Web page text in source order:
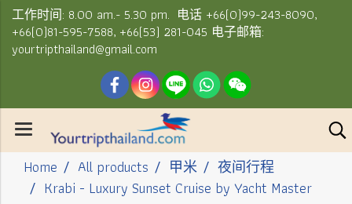
工作时间: 8.00 am.- 5.30 pm. 电话 +66(0)99-243-8090,
+66(0)81-595-7588, +66(53) 281-045 电子邮箱:
yourtripthailand@gmail.com
Home All products 甲米
夜间行程
Krabi - Luxury Sunset Cruise by Yacht Master